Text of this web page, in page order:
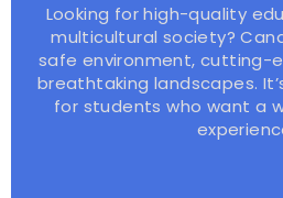
Looking for high-quality
multicultural society?
safe environment, cutting-
breathtaking landscapes.
for students who want a